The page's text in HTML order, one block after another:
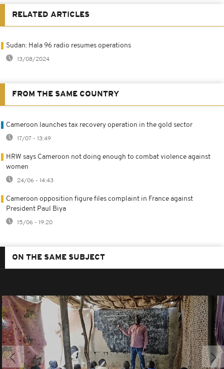
RELATED ARTICLES
Sudan: Hala 96 radio resumes operations
13/08/2024
FROM THE SAME COUNTRY
Cameroon launches tax recovery operation in the gold sector
17/07 - 13:49
HRW says Cameroon not doing enough to combat violence against
women
24/06 - 14:43
Cameroon opposition figure files complaint in France against
President Paul Biya
15/06 - 19:20
ON THE SAME SUBJECT